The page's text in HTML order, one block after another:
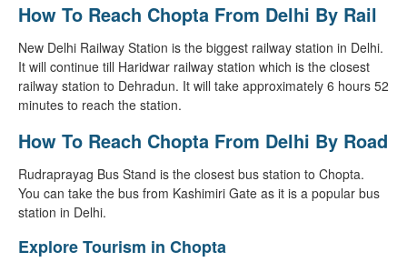
How To Reach Chopta From Delhi By Rail
New Delhi Railway Station is the biggest railway station in Delhi.
It will continue till Haridwar railway station which is the closest
railway station to Dehradun. It will take approximately 6 hours 52
minutes to reach the station.
How To Reach Chopta From Delhi By Road
Rudraprayag Bus Stand is the closest bus station to Chopta.
You can take the bus from Kashimiri Gate as it is a popular bus
station in Delhi.
Explore Tourism in Chopta